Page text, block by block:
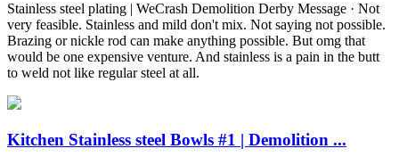
Stainless steel plating | WeCrash Demolition Derby Message · Not
very feasible. Stainless and mild don't mix. Not saying not possible.
Brazing or nickle rod can make anything possible. But omg that
would be one expensive venture. And stainless is a pain in the butt
to weld not like regular steel at all.
Kitchen Stainless steel Bowls #1 | Demolition ...